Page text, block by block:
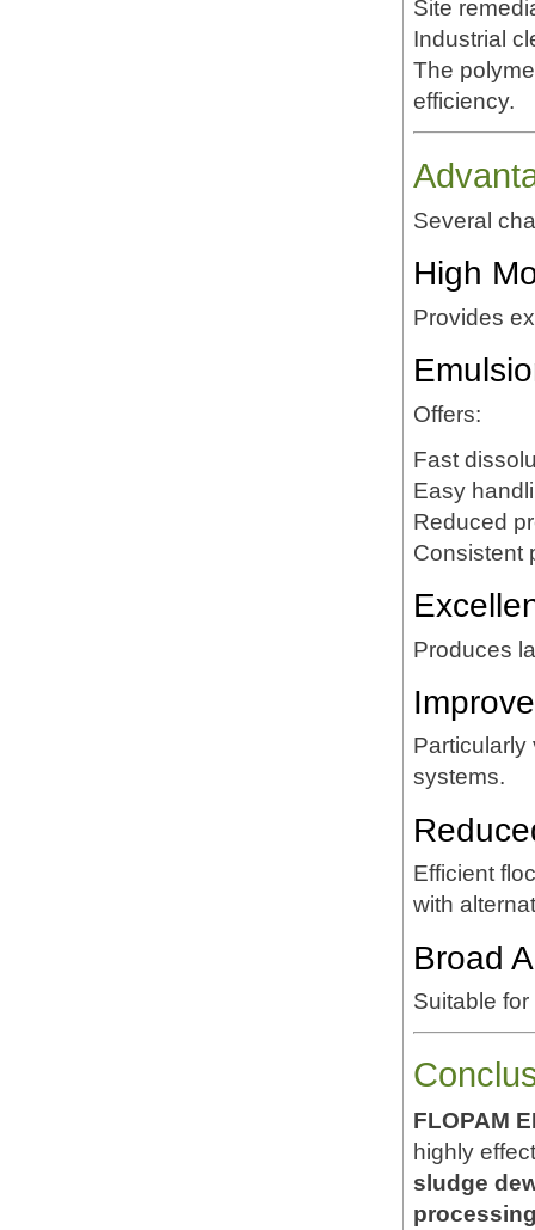
Site
Industrial
The
efficiency.
Several
High
Provides
Offers:
Fast
Easy
Reduced
Consistent
Produces
systems.
Efficient
with
Broad
Suitable
FLOPAM
highly
sludge